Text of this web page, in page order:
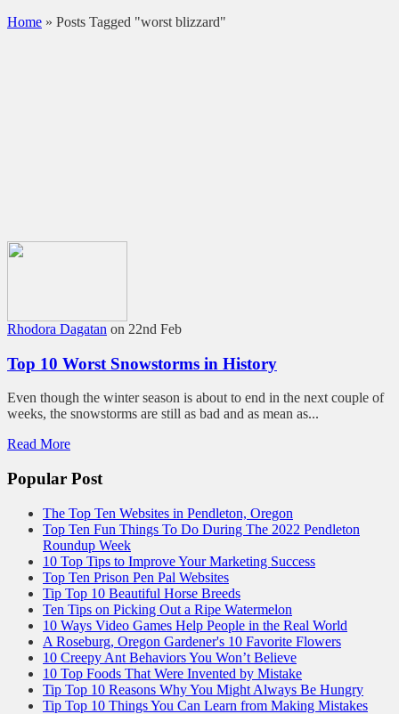
Home » Posts Tagged "worst blizzard"
Rhodora Dagatan on 22nd Feb
Top 10 Worst Snowstorms in History
Even though the winter season is about to end in the next couple of
weeks, the snowstorms are still as bad and as mean as...
Read More
Popular Post
The Top Ten Websites in Pendleton, Oregon
Top Ten Fun Things To Do During The 2022 Pendleton
Roundup Week
10 Top Tips to Improve Your Marketing Success
Top Ten Prison Pen Pal Websites
Tip Top 10 Beautiful Horse Breeds
Ten Tips on Picking Out a Ripe Watermelon
10 Ways Video Games Help People in the Real World
A Roseburg, Oregon Gardener's 10 Favorite Flowers
10 Creepy Ant Behaviors You Won’t Believe
10 Top Foods That Were Invented by Mistake
Tip Top 10 Reasons Why You Might Always Be Hungry
Tip Top 10 Things You Can Learn from Making Mistakes